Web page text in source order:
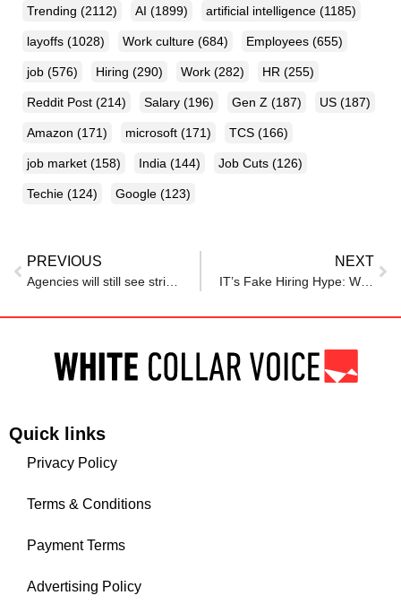
Trending (2112) AI (1899) artificial intelligence (1185)
layoffs (1028) Work culture (684) Employees (655)
job (576) Hiring (290) Work (282) HR (255)
Reddit Post (214) Salary (196) Gen Z (187) US (187)
Amazon (171) microsoft (171) TCS (166)
job market (158) India (144) Job Cuts (126)
Techie (124) Google (123)
PREVIOUS NEXT
Quick links
Privacy Policy
Terms & Conditions
Payment Terms
Advertising Policy